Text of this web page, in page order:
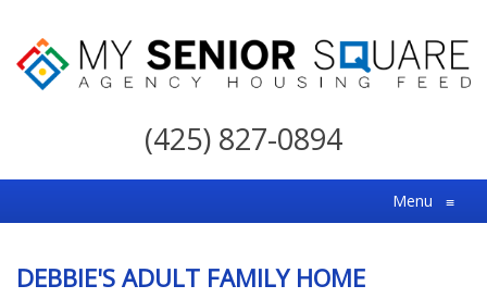
My
For
the
Choice
(425) 827-0894
Menu ≡
DEBBIE'S ADULT FAMILY HOME